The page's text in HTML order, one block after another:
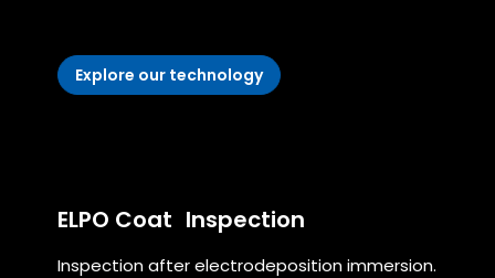
Explore our technology
ELPO Coat Inspection
Inspection after electrodeposition immersion.